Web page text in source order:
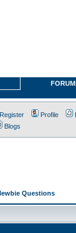
Register Profile
Blogs
Questions